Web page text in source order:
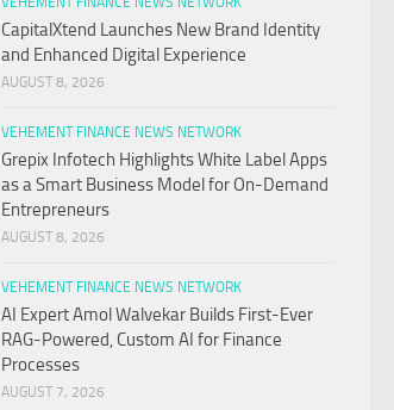
CapitalXtend Launches New Brand Identity
and Enhanced Digital Experience
AUGUST 8, 2026
VEHEMENT FINANCE NEWS NETWORK
Grepix Infotech Highlights White Label Apps
as a Smart Business Model for On-Demand
Entrepreneurs
AUGUST 8, 2026
VEHEMENT FINANCE NEWS NETWORK
AI Expert Amol Walvekar Builds First-Ever
RAG-Powered, Custom AI for Finance
Processes
AUGUST 7, 2026